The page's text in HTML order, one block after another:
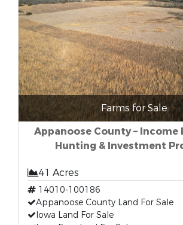
Farms for Sale
Appanoose County – Income
Hunting & Investment
41 Acres
14010-100186
Appanoose County Land For Sale
Iowa Land For Sale